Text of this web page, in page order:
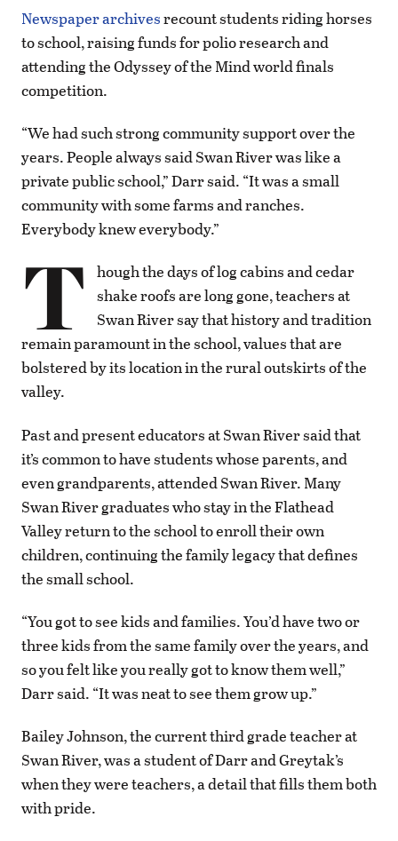
Newspaper archivesrecount students riding horses
to school, raising funds for polio research and
attending the Odyssey of the Mind world finals
competition.
“We had such strong community support over the
years. People always said Swan River was like a
private public school,” Darr said. “It was a small
community with some farms and ranches.
Everybody knew everybody.”
T hough the days of log cabins and cedar
shake roofs are long gone, teachers at
Swan River say that history and tradition
remain paramount in the school, values that are
bolstered by its location in the rural outskirts of the
valley.
Past and present educators at Swan River said that
it’s common to have students whose parents, and
even grandparents, attended Swan River. Many
Swan River graduates who stay in the Flathead
Valley return to the school to enroll their own
children, continuing the family legacy that defines
the small school.
“You got to see kids and families. You’d have two or
three kids from the same family over the years, and
so you felt like you really got to know them well,”
Darr said. “It was neat to see them grow up.”
Bailey Johnson, the current third grade teacher at
Swan River, was a student of Darr and Greytak’s
when they were teachers, a detail that fills them both
with pride.